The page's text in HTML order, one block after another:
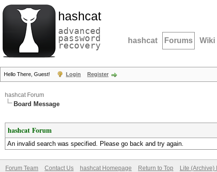
hashcat
advanced
password
recovery hashcat Forums Wiki
Hello There, Guest! Login Register
hashcat Forum
Board Message
hashcat Forum
An invalid search was specified. Please go back and try again.
Forum Team Contact Us hashcat Homepage Return to Top Lite (Archive)